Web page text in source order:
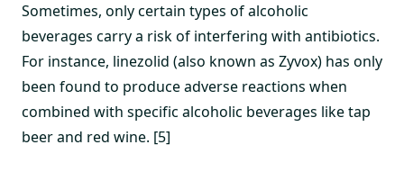
Sometimes, only certain types of alcoholic
beverages carry a risk of interfering with antibiotics.
For instance, linezolid (also known as Zyvox) has only
been found to produce adverse reactions when
combined with specific alcoholic beverages like tap
beer and red wine. [5]